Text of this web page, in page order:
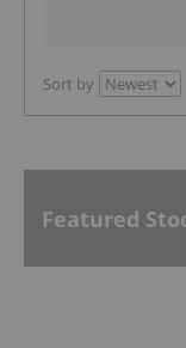
Sort by
Featured